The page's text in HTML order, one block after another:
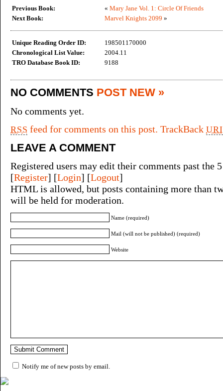
Previous Book: « Mary Jane Vol. 1: Circle Of Friends
Next Book:
Marvel Knights 2099 »
Unique Reading Order ID:
198501170000
Chronological List Value:
2004.11
TRO Database Book ID:
9188
NO COMMENTS POST NEW »
No comments yet.
RSS feed for comments on this post. TrackBackURI
LEAVE A COMMENT
Registered users may edit their comments past the
[Register] [Login] [Logout]
HTML is allowed, but posts containing more than
will be held for moderation.
Name (required)
Mail (will not be published) (required)
Website
Notify me of new posts by email.